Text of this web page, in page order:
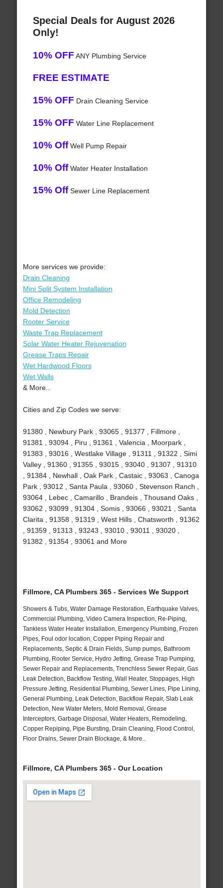
Special Deals for August 2026
Only!
10% OFF ANY Plumbing Service
FREE ESTIMATE
15% OFF Drain Cleaning Service
15% OFF Water Line Replacement
10% OffWell Pump Repair
10% OffWater Heater Installation
15% OffSewer Line Replacement
More services we provide:
Drain Cleaning
Mini Split System Installation
Office Remodeling
Mold Detection
Rooter Service
Waste Trap Replacement
Solar Water Heater Rejuvenation
Grease Traps Repair
Wet Hardwood Floors
Wet Walls
& More..
Cities and Zip Codes we serve:
91380 , Newbury Park , 93065 , 91377 , Fillmore ,
91381 , 93094 , Piru , 91361 , Valencia , Moorpark ,
91383 , 93016 , Westlake Village , 91311 , 91322 , Simi
Valley , 91360 , 91355 , 93015 , 93040 , 91307 , 91310
, 91384 , Newhall , Oak Park , Castaic , 93063 , Canoga
Park , 93012 , Santa Paula , 93060 , Stevenson Ranch ,
93064 , Lebec , Camarillo , Brandeis , Thousand Oaks ,
93062 , 93099 , 91304 , Somis , 93066 , 93021 , Santa
Clarita , 91358 , 91319 , West Hills , Chatsworth , 91362
, 91359 , 91313 , 93243 , 93010 , 93011 , 93020 ,
91382 , 91354 , 93061 and More
Fillmore, CA Plumbers 365 - Services We Support
Showers & Tubs, Water Damage Restoration, Earthquake Valves,
Commercial Plumbing, Video Camera Inspection, Re-Piping,
Tankless Water Heater Installation, Emergency Plumbing, Frozen
Pipes, Foul odor location, Copper Piping Repair and
Replacements, Septic & Drain Fields, Sump pumps, Bathroom
Plumbing, Rooter Service, Hydro Jetting, Grease Trap Pumping,
Sewer Repair and Replacements, Trenchless Sewer Repair, Gas
Leak Detection, Backflow Testing, Wall Heater, Stoppages, High
Pressure Jetting, Residential Plumbing, Sewer Lines, Pipe Lining,
General Plumbing, Leak Detection, Backflow Repair, Slab Leak
Detection, New Water Meters, Mold Removal, Grease
Interceptors, Garbage Disposal, Water Heaters, Remodeling,
Copper Repiping, Pipe Bursting, Drain Cleaning, Flood Control,
Floor Drains, Sewer Drain Blockage, & More..
Fillmore, CA Plumbers 365 - Our Location